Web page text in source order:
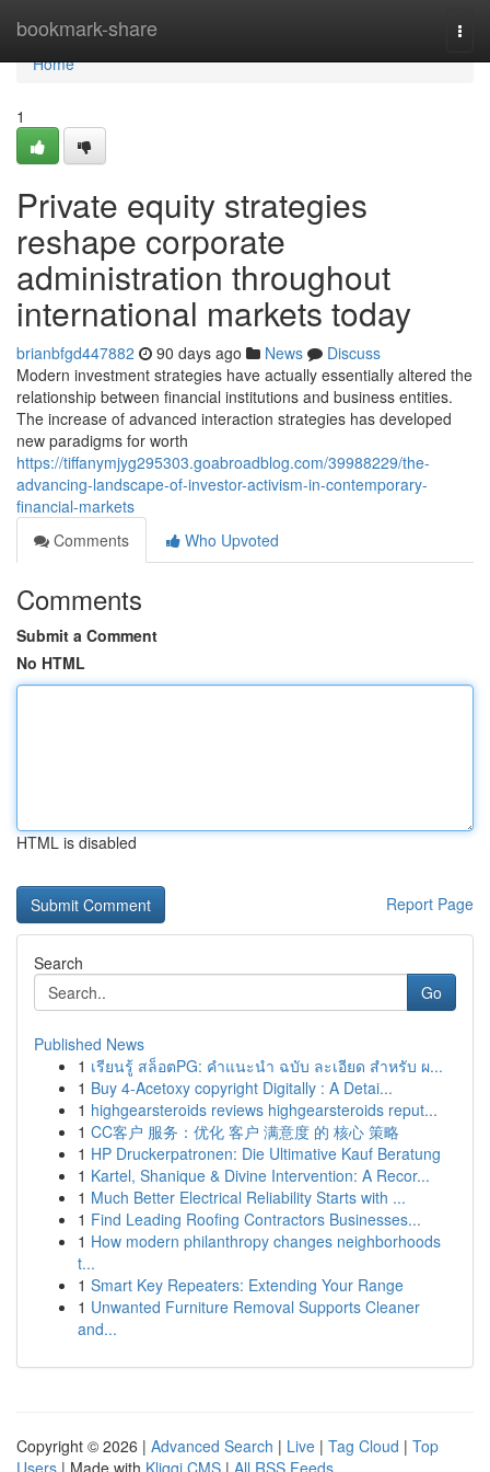
bookmark-share
Home
Home
1
Private equity strategies
reshape corporate
administration throughout
international markets today
brianbfgd447882 90 days ago News
Discuss
Modern investment strategies have actually essentially altered the
relationship between financial institutions and business entities.
The increase of advanced interaction strategies has developed
new paradigms for worth
https://tiffanymjyg295303.goabroadblog.com/39988229/the-
advancing-landscape-of-investor-activism-in-contemporary-
financial-markets
Comments
Who Upvoted
Comments
Submit a Comment
No HTML
HTML is disabled
Report Page
Search
Go
Published News
1 เรียนรู้ สล็อตPG: คำแนะนำ ฉบับ ละเอียด สำหรับ ผ...
1 Buy 4-Acetoxy copyright Digitally : A Detai...
1 highgearsteroids reviews highgearsteroids reput...
1 CC客户 服务：优化 客户 满意度 的 核心 策略
1 HP Druckerpatronen: Die Ultimative Kauf Beratung
1 Kartel, Shanique & Divine Intervention: A Recor...
1 Much Better Electrical Reliability Starts with ...
1 Find Leading Roofing Contractors Businesses...
1 How modern philanthropy changes neighborhoods
t...
1 Smart Key Repeaters: Extending Your Range
1 Unwanted Furniture Removal Supports Cleaner
and...
Copyright © 2026 | Advanced Search | Live | Tag Cloud | Top
Users | Made with Kliqqi CMS | All RSS Feeds